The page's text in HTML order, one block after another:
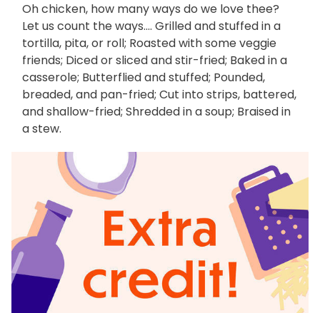
Oh chicken, how many ways do we love thee?
Let us count the ways.... Grilled and stuffed in a
tortilla, pita, or roll; Roasted with some veggie
friends; Diced or sliced and stir-fried; Baked in a
casserole; Butterflied and stuffed; Pounded,
breaded, and pan-fried; Cut into strips, battered,
and shallow-fried; Shredded in a soup; Braised in
a stew.